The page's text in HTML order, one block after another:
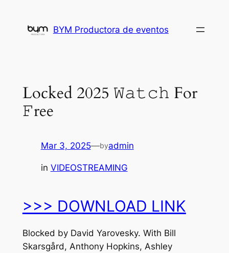
content
BYM Productora de eventos
Locked 2025 𝚆𝚊𝚝𝚌𝚑 For
𝙵ree
Mar 3, 2025—byadmin
in VIDEOSTREAMING
>>> DOWNLOAD LINK
Blocked by David Yarovesky. With Bill
Skarsgård, Anthony Hopkins, Ashley